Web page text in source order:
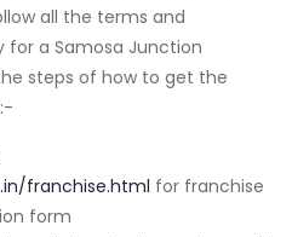
all the terms and
for a Samosa Junction
steps of how to get the
franchise.html for franchise
form